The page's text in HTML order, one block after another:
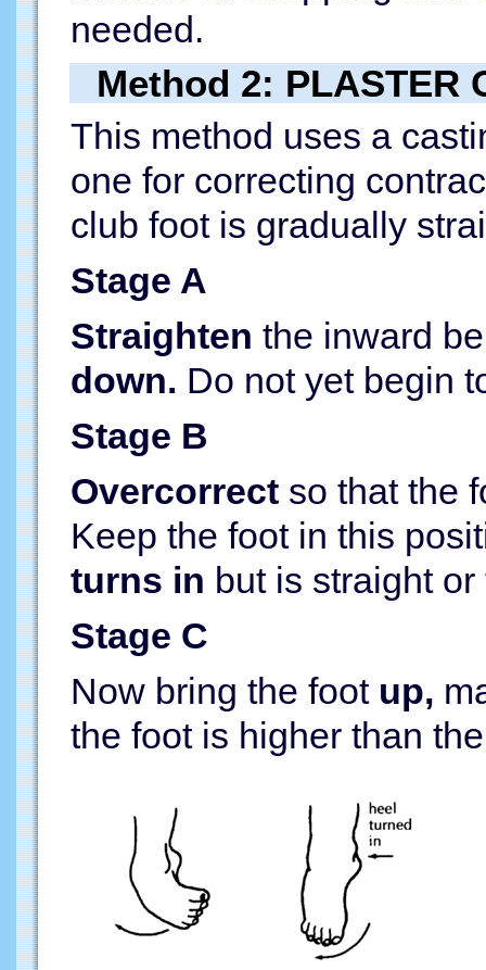
needed.
Method 2: PLASTER
This method uses a
one for correcting
club foot is gradually
Stage A
Straighten the inward
down. Do not yet begin
Stage B
Overcorrectso that the
Keep the foot in this
turns in but is straight
Stage C
Now bring the foot up,
the foot is higher than